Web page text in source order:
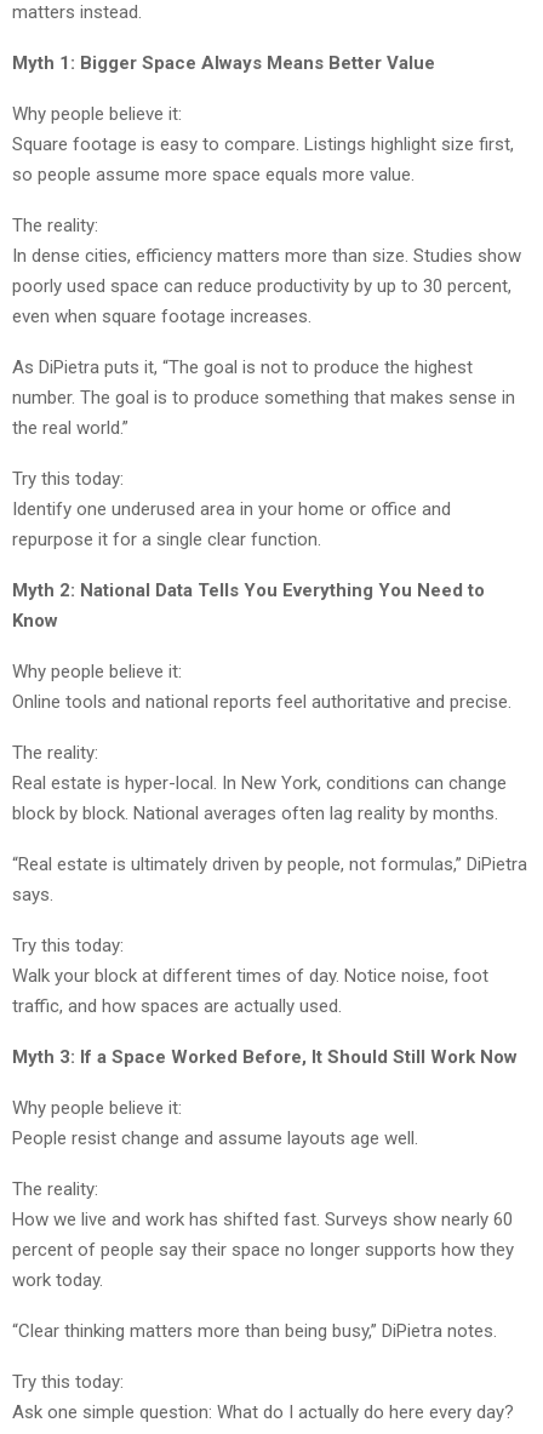
matters instead.
Myth 1: Bigger Space Always Means Better Value
Why people believe it:
Square footage is easy to compare. Listings highlight size first,
so people assume more space equals more value.
The reality:
In dense cities, efficiency matters more than size. Studies show
poorly used space can reduce productivity by up to 30 percent,
even when square footage increases.
As DiPietra puts it, “The goal is not to produce the highest
number. The goal is to produce something that makes sense in
the real world.”
Try this today:
Identify one underused area in your home or office and
repurpose it for a single clear function.
Myth 2: National Data Tells You Everything You Need to
Know
Why people believe it:
Online tools and national reports feel authoritative and precise.
The reality:
Real estate is hyper-local. In New York, conditions can change
block by block. National averages often lag reality by months.
“Real estate is ultimately driven by people, not formulas,” DiPietra
says.
Try this today:
Walk your block at different times of day. Notice noise, foot
traffic, and how spaces are actually used.
Myth 3: If a Space Worked Before, It Should Still Work Now
Why people believe it:
People resist change and assume layouts age well.
The reality:
How we live and work has shifted fast. Surveys show nearly 60
percent of people say their space no longer supports how they
work today.
“Clear thinking matters more than being busy,” DiPietra notes.
Try this today:
Ask one simple question: What do I actually do here every day?